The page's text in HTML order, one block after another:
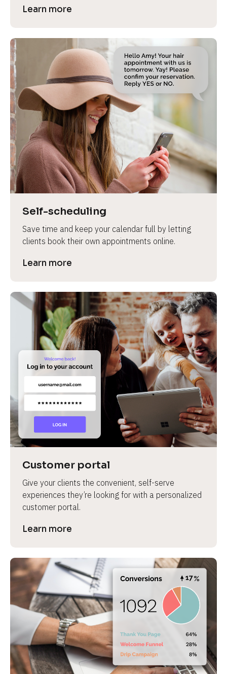
Learn more
Self-scheduling
Save time and keep your calendar full by letting
clients book their own appointments online.
Learn more
Customer portal
Give your clients the convenient, self-serve
experiences they’re looking for with a personalized
customer portal.
Learn more